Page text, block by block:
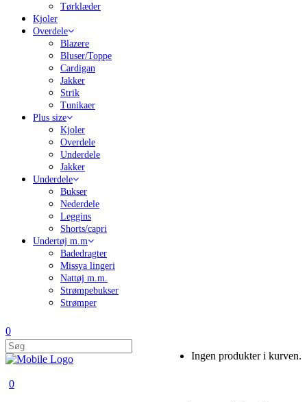
Tørklæder
Kjoler
Overdele
Blazere
Bluser/Toppe
Cardigan
Jakker
Strik
Tunikaer
Plus size
Kjoler
Overdele
Underdele
Jakker
Underdele
Bukser
Nederdele
Leggins
Shorts/capri
Undertøj m.m
Badedragter
Missya lingeri
Nattøj m.m.
Strømpebukser
Strømper
0
Ingen produkter i kurven.
0